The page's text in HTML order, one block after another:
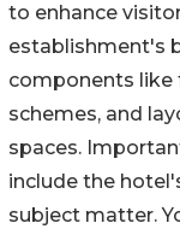
to enhance
establishment's
components like
schemes, and
spaces.
include the
subject matter.